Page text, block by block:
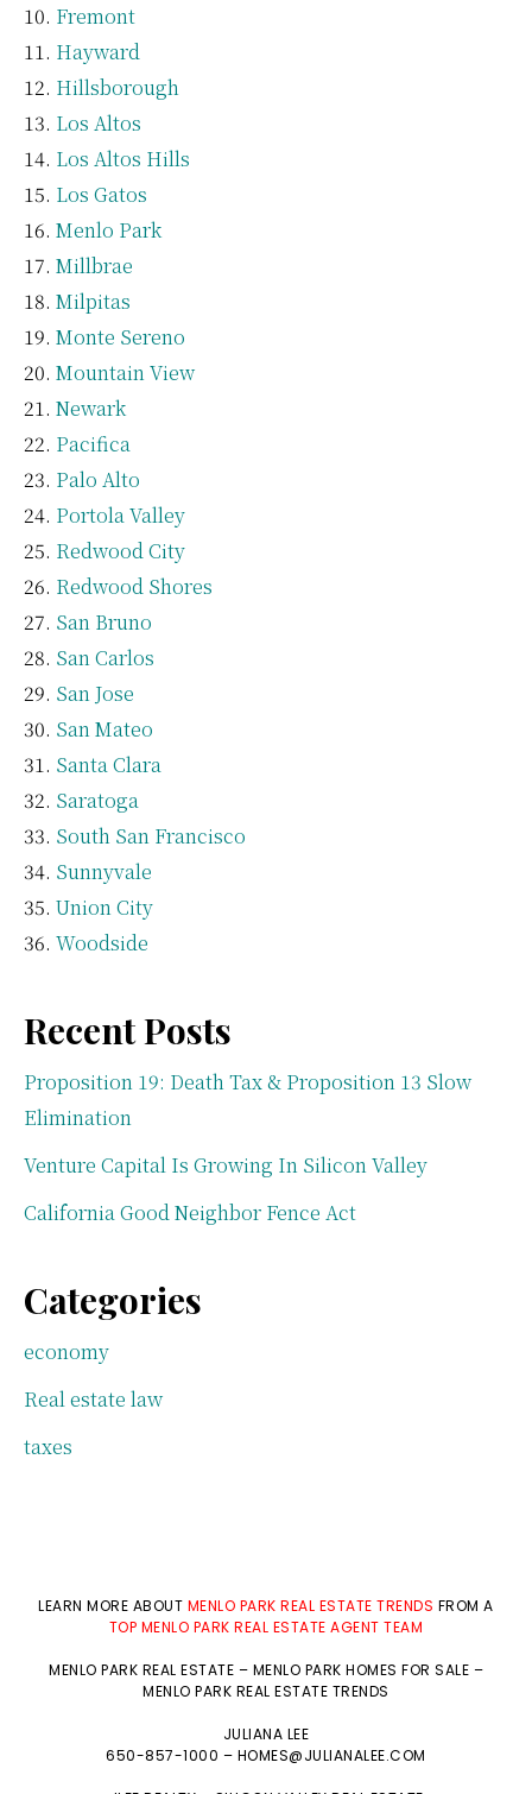
Fremont
Hayward
Hillsborough
Los Altos
Los Altos Hills
Los Gatos
Menlo Park
Millbrae
Milpitas
Monte Sereno
Mountain View
Newark
Pacifica
Palo Alto
Portola Valley
Redwood City
Redwood Shores
San Bruno
San Carlos
San Jose
San Mateo
Santa Clara
Saratoga
South San Francisco
Sunnyvale
Union City
Woodside
Recent Posts
Proposition 19: Death Tax & Proposition 13 Slow
Elimination
Venture Capital Is Growing In Silicon Valley
California Good Neighbor Fence Act
Categories
economy
Real estate law
taxes
LEARN MORE ABOUT MENLO PARK REAL ESTATE TRENDS FROM A
TOP MENLO PARK REAL ESTATE AGENT TEAM
MENLO PARK REAL ESTATE – MENLO PARK HOMES FOR SALE –
MENLO PARK REAL ESTATE TRENDS
JULIANA LEE
650-857-1000 – HOMES@JULIANALEE.COM